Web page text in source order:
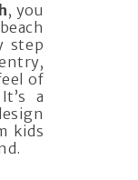
, you
step
of
a
kids